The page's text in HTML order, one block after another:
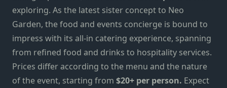
exploring. As the latest sister concept to Neo
Garden, the food and events concierge is bound to
impress with its all-in catering experience, spanning
from refined food and drinks to hospitality services.
Prices differ according to the menu and the nature
of the event, starting from $20+ per person. Expect